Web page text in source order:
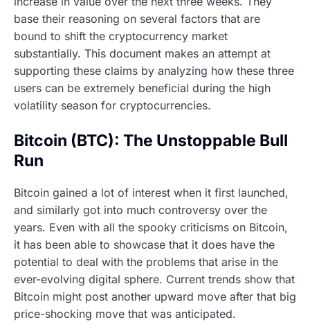
base their reasoning on several factors that are
bound to shift the cryptocurrency market
substantially. This document makes an attempt at
supporting these claims by analyzing how these three
users can be extremely beneficial during the high
volatility season for cryptocurrencies.
Bitcoin (BTC): The Unstoppable Bull
Run
Bitcoin gained a lot of interest when it first launched,
and similarly got into much controversy over the
years. Even with all the spooky criticisms on Bitcoin,
it has been able to showcase that it does have the
potential to deal with the problems that arise in the
ever-evolving digital sphere. Current trends show that
Bitcoin might post another upward move after that big
price-shocking move that was anticipated.